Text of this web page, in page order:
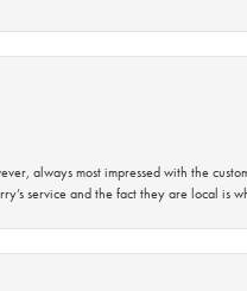
always most impressed with the
service and the fact they are local is